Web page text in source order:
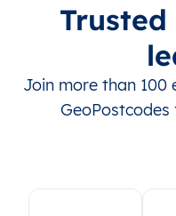
Join more than 100